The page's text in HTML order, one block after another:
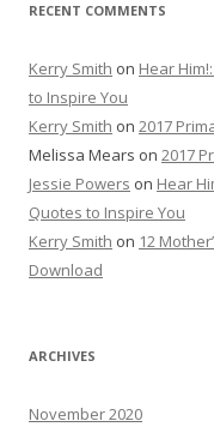
RECENT COMMENTS
Kerry Smith on Hear
to Inspire You
Kerry Smith on 2017
Melissa Mears on 2017
Jessie Powers on Hear
Quotes to Inspire You
Kerry Smith on 12
Download
ARCHIVES
November 2020